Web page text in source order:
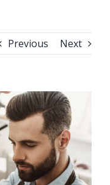
Previous Next